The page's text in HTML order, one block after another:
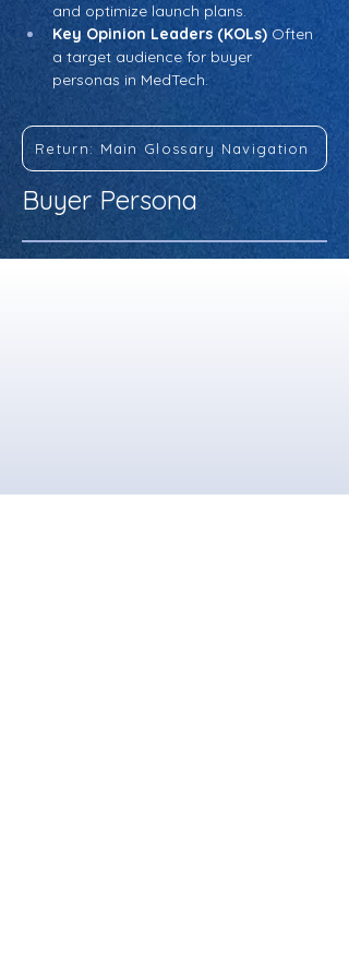
and optimize launch plans.
Key Opinion Leaders (KOLs) Often
a target audience for buyer
personas in MedTech.
Return: Main Glossary Navigation
Buyer Persona